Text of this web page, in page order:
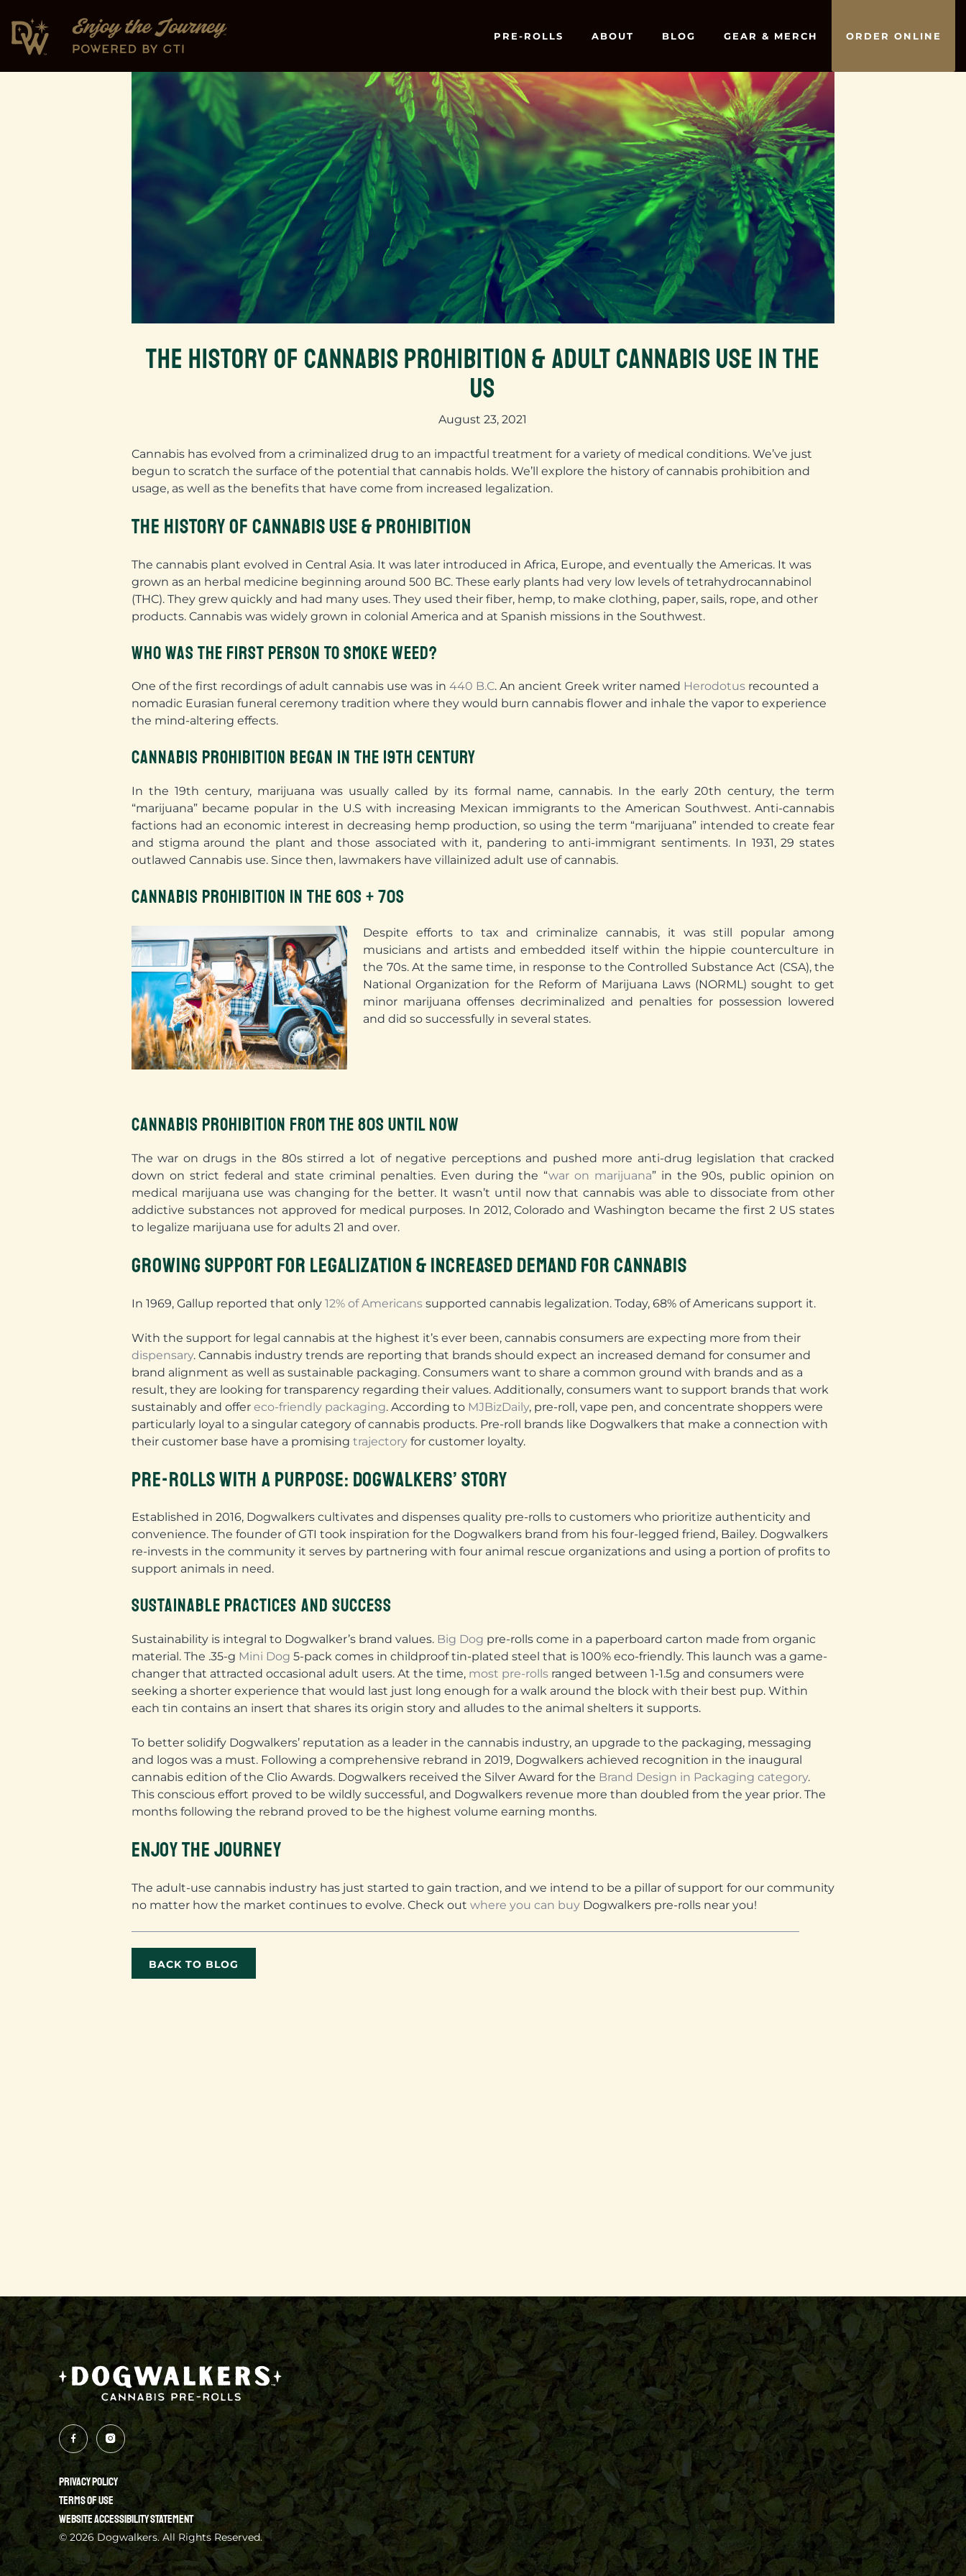
PRE-ROLLS ABOUT BLOG GEAR & MERCH ORDER ONLINE
THE HISTORY OF CANNABIS PROHIBITION & ADULT CANNABIS USE IN THE
US
August 23, 2021
Cannabis has evolved from a criminalized drug to an impactful treatment for a variety of medical conditions. We’ve just
begun to scratch the surface of the potential that cannabis holds. We’ll explore the history of cannabis prohibition and
usage, as well as the benefits that have come from increased legalization.
THE HISTORY OF CANNABIS USE & PROHIBITION
The cannabis plant evolved in Central Asia. It was later introduced in Africa, Europe, and eventually the Americas. It was
grown as an herbal medicine beginning around 500 BC. These early plants had very low levels of tetrahydrocannabinol
(THC). They grew quickly and had many uses. They used their fiber, hemp, to make clothing, paper, sails, rope, and other
products. Cannabis was widely grown in colonial America and at Spanish missions in the Southwest.
WHO WAS THE FIRST PERSON TO SMOKE WEED?
One of the first recordings of adult cannabis use was in 440 B.C. An ancient Greek writer named Herodotus recounted a
nomadic Eurasian funeral ceremony tradition where they would burn cannabis flower and inhale the vapor to experience
the mind-altering effects.
CANNABIS PROHIBITION BEGAN IN THE 19TH CENTURY
In the 19th century, marijuana was usually called by its formal name, cannabis. In the early 20th century, the term
“marijuana” became popular in the U.S with increasing Mexican immigrants to the American Southwest. Anti-cannabis
factions had an economic interest in decreasing hemp production, so using the term “marijuana” intended to create fear
and stigma around the plant and those associated with it, pandering to anti-immigrant sentiments. In 1931, 29 states
outlawed Cannabis use. Since then, lawmakers have villainized adult use of cannabis.
CANNABIS PROHIBITION IN THE 60S + 70S
Despite efforts to tax and criminalize cannabis, it was still popular among
musicians and artists and embedded itself within the hippie counterculture in
the 70s. At the same time, in response to the Controlled Substance Act (CSA), the
National Organization for the Reform of Marijuana Laws (NORML) sought to get
minor marijuana offenses decriminalized and penalties for possession lowered
and did so successfully in several states.
CANNABIS PROHIBITION FROM THE 80S UNTIL NOW
The war on drugs in the 80s stirred a lot of negative perceptions and pushed more anti-drug legislation that cracked
down on strict federal and state criminal penalties. Even during the “war on marijuana” in the 90s, public opinion on
medical marijuana use was changing for the better. It wasn’t until now that cannabis was able to dissociate from other
addictive substances not approved for medical purposes. In 2012, Colorado and Washington became the first 2 US states
to legalize marijuana use for adults 21 and over.
GROWING SUPPORT FOR LEGALIZATION & INCREASED DEMAND FOR CANNABIS
In 1969, Gallup reported that only 12% of Americans supported cannabis legalization. Today, 68% of Americans support it.
With the support for legal cannabis at the highest it’s ever been, cannabis consumers are expecting more from their
dispensary. Cannabis industry trends are reporting that brands should expect an increased demand for consumer and
brand alignment as well as sustainable packaging. Consumers want to share a common ground with brands and as a
result, they are looking for transparency regarding their values. Additionally, consumers want to support brands that work
sustainably and offer eco-friendly packaging. According to MJBizDaily, pre-roll, vape pen, and concentrate shoppers were
particularly loyal to a singular category of cannabis products. Pre-roll brands like Dogwalkers that make a connection with
their customer base have a promising trajectory for customer loyalty.
PRE-ROLLS WITH A PURPOSE: DOGWALKERS’ STORY
Established in 2016, Dogwalkers cultivates and dispenses quality pre-rolls to customers who prioritize authenticity and
convenience. The founder of GTI took inspiration for the Dogwalkers brand from his four-legged friend, Bailey. Dogwalkers
re-invests in the community it serves by partnering with four animal rescue organizations and using a portion of profits to
support animals in need.
SUSTAINABLE PRACTICES AND SUCCESS
Sustainability is integral to Dogwalker’s brand values. Big Dog pre-rolls come in a paperboard carton made from organic
material. The .35-g Mini Dog 5-pack comes in childproof tin-plated steel that is 100% eco-friendly. This launch was a game-
changer that attracted occasional adult users. At the time, most pre-rolls ranged between 1-1.5g and consumers were
seeking a shorter experience that would last just long enough for a walk around the block with their best pup. Within
each tin contains an insert that shares its origin story and alludes to the animal shelters it supports.
To better solidify Dogwalkers’ reputation as a leader in the cannabis industry, an upgrade to the packaging, messaging
and logos was a must. Following a comprehensive rebrand in 2019, Dogwalkers achieved recognition in the inaugural
cannabis edition of the Clio Awards. Dogwalkers received the Silver Award for the Brand Design in Packaging category.
This conscious effort proved to be wildly successful, and Dogwalkers revenue more than doubled from the year prior. The
months following the rebrand proved to be the highest volume earning months.
ENJOY THE JOURNEY
The adult-use cannabis industry has just started to gain traction, and we intend to be a pillar of support for our community
no matter how the market continues to evolve. Check out where you can buy Dogwalkers pre-rolls near you!
BACK TO BLOG
PRIVACY POLICY
TERMS OF USE
WEBSITE ACCESSIBILITY STATEMENT
© 2026 Dogwalkers. All Rights Reserved.